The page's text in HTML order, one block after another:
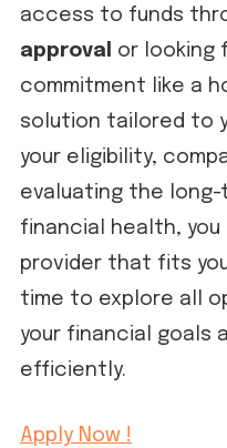
access to funds
approval
or looking
commitment like a
solution tailored to
your eligibility,
evaluating the long-
financial health,
provider that fits
time to explore all
your financial goals
efficiently.
Apply Now !